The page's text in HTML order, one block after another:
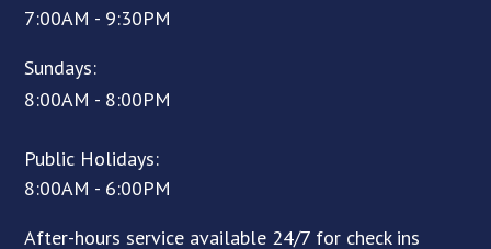
7:00AM - 9:30PM
Sundays:
8:00AM - 8:00PM
Public Holidays:
8:00AM - 6:00PM
After-hours service available 24/7 for check ins